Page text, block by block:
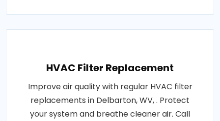
HVAC Filter Replacement
Improve air quality with regular HVAC filter
replacements in Delbarton, WV, . Protect
your system and breathe cleaner air. Call